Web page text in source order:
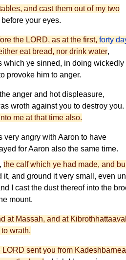
and cast them out of my two
before your eyes.
the LORD, as at the first, forty
eat bread, nor drink water,
which ye sinned, in doing wickedly
provoke him to anger.
anger and hot displeasure,
wroth against you to destroy you.
me at that time also.
very angry with Aaron to have
for Aaron also the same time.
the calf which ye had made, and
it, and ground it very small, even
I cast the dust thereof into the
mount.
at Massah, and at
wrath.
LORD sent you from